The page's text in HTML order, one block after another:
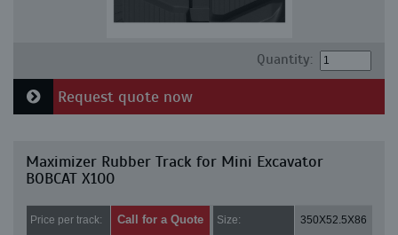
Quantity:
Request quote now
Maximizer Rubber Track for Mini Excavator
BOBCAT X100
Price per track: Call for a Quote Size: 350X52.5X86